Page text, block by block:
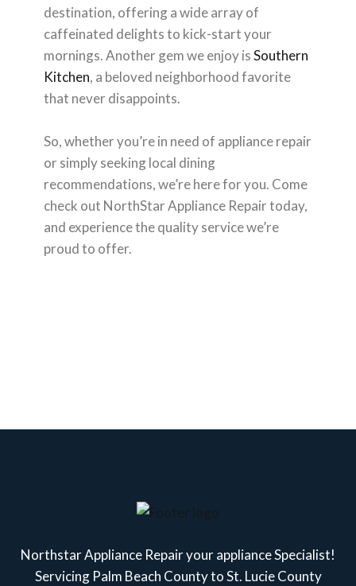
destination, offering a wide array of
caffeinated delights to kick-start your
mornings. Another gem we enjoy isSouthern
Kitchen, a beloved neighborhood favorite
that never disappoints.
So, whether you’re in need of appliance repair
or simply seeking local dining
recommendations, we’re here for you. Come
check out NorthStar Appliance Repair today,
and experience the quality service we’re
proud to offer.
Northstar Appliance Repair your appliance Specialist!
Servicing Palm Beach County to St. Lucie County